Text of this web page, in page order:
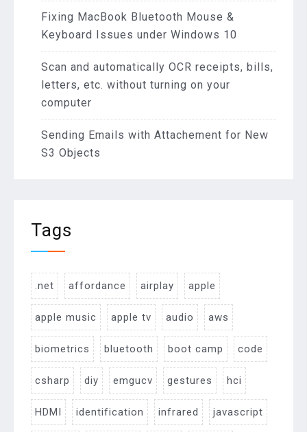
Fixing MacBook Bluetooth Mouse &
Keyboard Issues under Windows 10
Scan and automatically OCR receipts, bills,
letters, etc. without turning on your
computer
Sending Emails with Attachement for New
S3 Objects
Tags
.net affordance airplay apple
apple music apple tv audio aws
biometrics bluetooth boot camp code
csharp diy emgucv gestures hci
HDMI identification infrared javascript